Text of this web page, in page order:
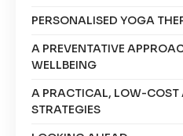
PERSONALISED YOGA
A PREVENTATIVE
WELLBEING
A PRACTICAL, LOW-COST
STRATEGIES